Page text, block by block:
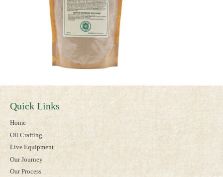
Quick Links
Home
Oil Crafting
Live Equipment
Our Journey
Our Process